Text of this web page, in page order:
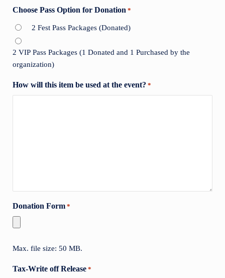
Choose Pass Option for Donation *
2 Fest Pass Packages (Donated)
2 VIP Pass Packages (1 Donated and 1 Purchased by the
organization)
How will this item be used at the event? *
Donation Form *
Max. file size: 50 MB.
Tax-Write off Release *